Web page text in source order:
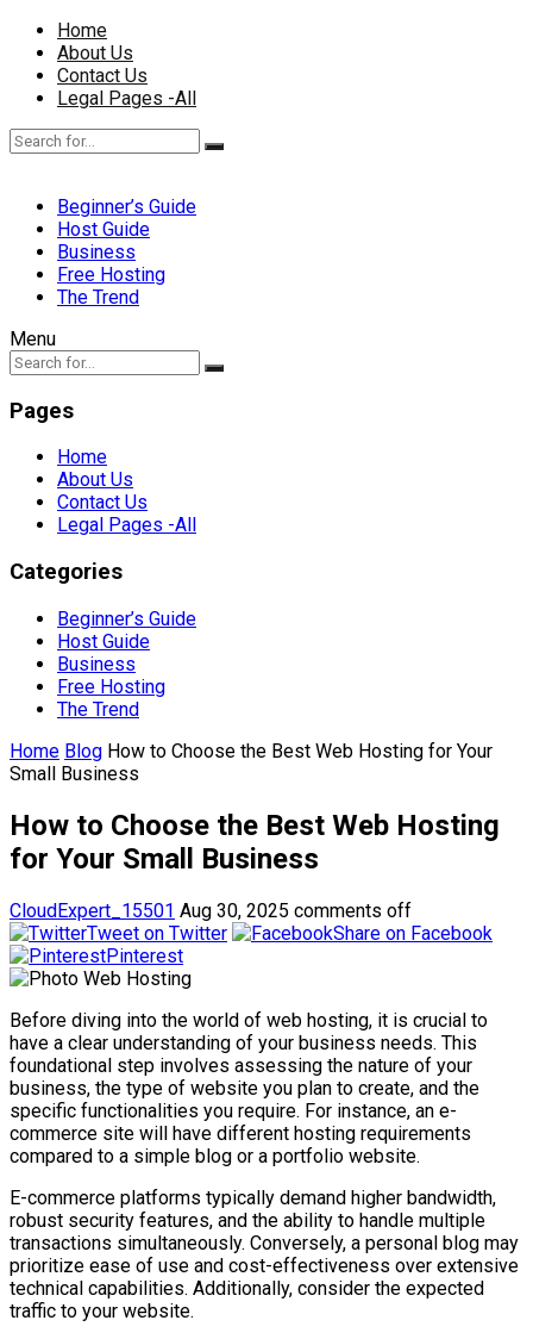
Home
About Us
Contact Us
Legal Pages -All
Beginner’s Guide
Host Guide
Business
Free Hosting
The Trend
Menu
Pages
Home
About Us
Contact Us
Legal Pages -All
Categories
Beginner’s Guide
Host Guide
Business
Free Hosting
The Trend
Home Blog How to Choose the Best Web Hosting for Your
Small Business
How to Choose the Best Web Hosting
for Your Small Business
CloudExpert_15501 Aug 30, 2025 comments off
Tweet on Twitter
Share on Facebook
Pinterest
Before diving into the world of web hosting, it is crucial to
have a clear understanding of your business needs. This
foundational step involves assessing the nature of your
business, the type of website you plan to create, and the
specific functionalities you require. For instance, an e-
commerce site will have different hosting requirements
compared to a simple blog or a portfolio website.
E-commerce platforms typically demand higher bandwidth,
robust security features, and the ability to handle multiple
transactions simultaneously. Conversely, a personal blog may
prioritize ease of use and cost-effectiveness over extensive
technical capabilities. Additionally, consider the expected
traffic to your website.